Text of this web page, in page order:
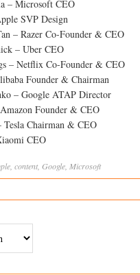
– Microsoft CEO
SVP Design
– Razer Co-Founder & CEO
– Uber CEO
– Netflix Co-Founder & CEO
Founder & Chairman
– Google ATAP Director
Founder & CEO
Chairman & CEO
CEO
content Google Microsoft